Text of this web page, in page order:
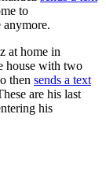
to
anymore.
at home in
house with two
then sends a text
are his last
his